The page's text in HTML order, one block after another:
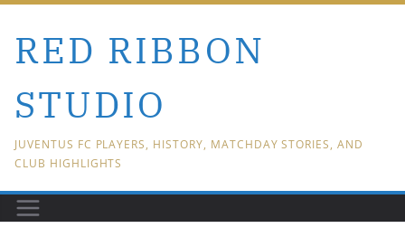
content
RED RIBBON
STUDIO
JUVENTUS FC PLAYERS, HISTORY, MATCHDAY STORIES, AND
CLUB HIGHLIGHTS